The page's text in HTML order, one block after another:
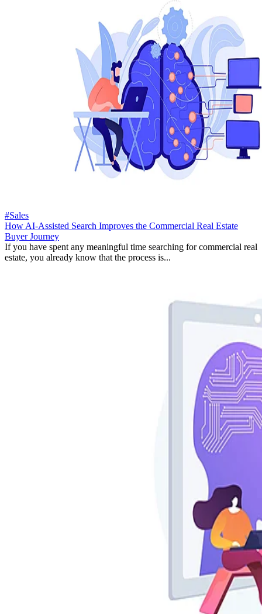
#Sales
How AI-Assisted Search Improves the Commercial Real Estate
Buyer Journey
If you have spent any meaningful time searching for commercial real
estate, you already know that the process is...